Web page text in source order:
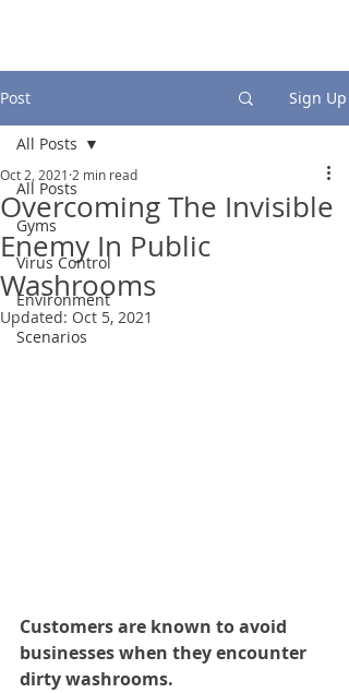
Post Sign Up
All Posts
Gyms
Virus Control
Environment
Scenarios
All Posts
Overcoming The Invisible
Enemy In Public
Washrooms
Oct 2, 2021 2 min read
Updated: Oct 5, 2021
Customers are known to avoid
businesses when they encounter
dirty washrooms.